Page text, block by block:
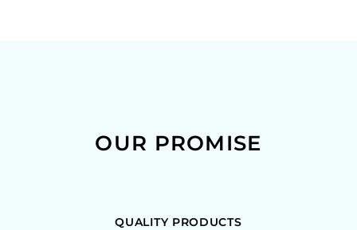
OUR PROMISE
QUALITY PRODUCTS